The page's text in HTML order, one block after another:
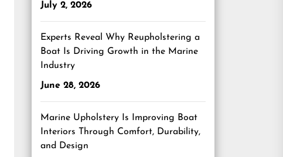
July 2, 2026
Experts Reveal Why Reupholstering a
Boat Is Driving Growth in the Marine
Industry
June 28, 2026
Marine Upholstery Is Improving Boat
Interiors Through Comfort, Durability,
and Design